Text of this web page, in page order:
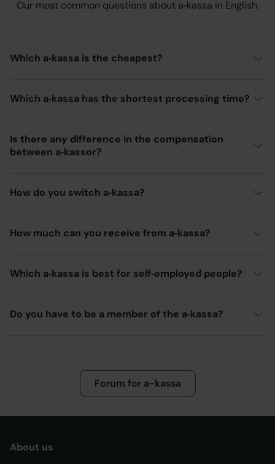
Our most common questions about a‑kassa in English.
Which a‑kassa is the cheapest?
Which a‑kassa has the shortest processing time?
Is there any difference in the compensation
between a‑kassor?
How do you switch a‑kassa?
How much can you receive from a‑kassa?
Which a‑kassa is best for self‑employed people?
Do you have to be a member of the a‑kassa?
Forum for a-kassa
About us